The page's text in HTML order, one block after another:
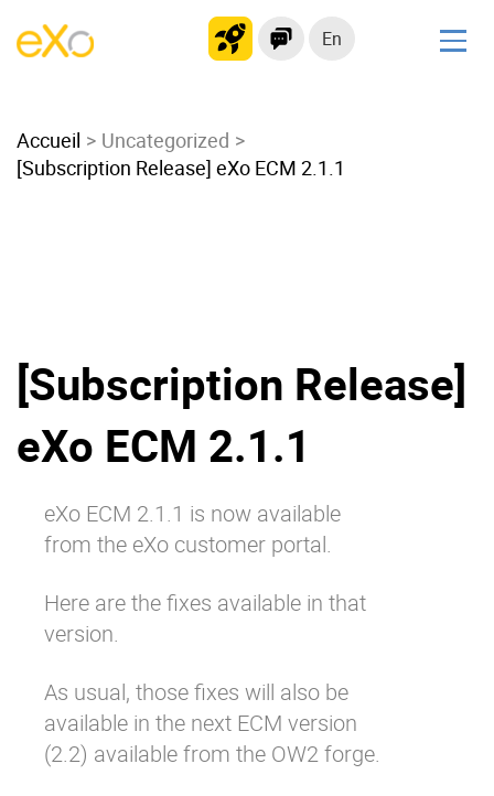
En
Modern Intranet
Collaboration Platform
Product
Why eXo
Internationalisation
Mobile
Integrations
Controlled AI
Architecture
Open source
Accueil
Uncategorized
[Subscription Release] eXo ECM 2.1.1
[Subscription Release]
eXo ECM 2.1.1
eXo ECM 2.1.1 is now available
from the eXo customer portal.
Here are the fixes available in that
version.
As usual, those fixes will also be
available in the next ECM version
(2.2) available from the OW2 forge.